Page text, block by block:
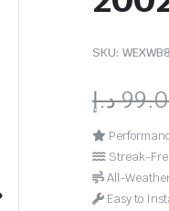
SKU:
د.إ
Streak-
All-
Easy to